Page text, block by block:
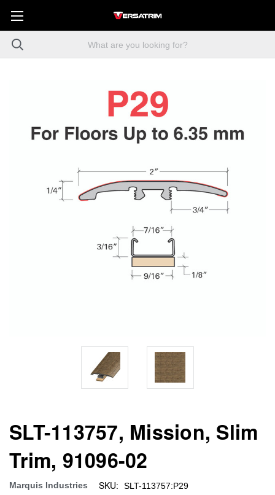
SLT-113757, Mission, Slim
Trim, 91096-02
Marquis Industries SKU: SLT-113757:P29